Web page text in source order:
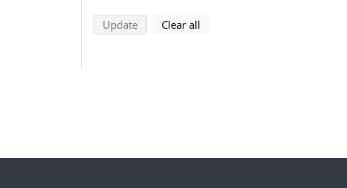
Updatesearch using selected filters
Clear all